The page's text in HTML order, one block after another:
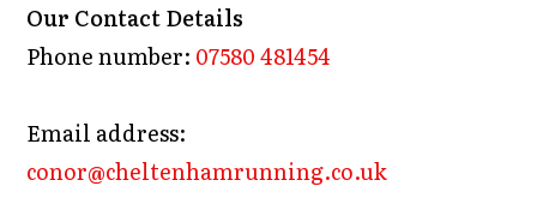
Our Contact Details
Phone number: 07580 481454
Email address:
conor@cheltenhamrunning.co.uk